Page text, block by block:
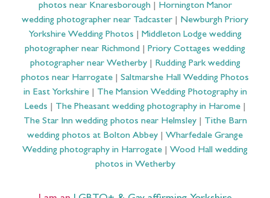
photos near Knaresborough| Hornington Manor
wedding photographer near Tadcaster
Newburgh Priory
Yorkshire Wedding Photos
Middleton Lodge wedding
photographer near Richmond
Priory Cottages wedding
photographer near Wetherby| Rudding Park wedding
photos near Harrogate
Saltmarshe Hall Wedding Photos
in East Yorkshire| The Mansion Wedding Photography in
Leeds
The Pheasant wedding photography in Harome|
The Star Inn wedding photos near Helmsley| Tithe Barn
wedding photos at Bolton Abbey
Wharfedale Grange
Wedding photography in Harrogate
Wood Hall wedding
photos in Wetherby